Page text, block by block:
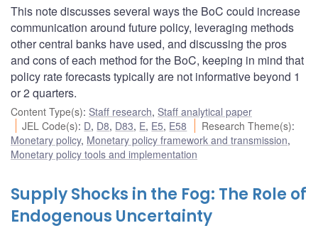
This note discusses several ways the BoC could increase
communication around future policy, leveraging methods
other central banks have used, and discussing the pros
and cons of each method for the BoC, keeping in mind that
policy rate forecasts typically are not informative beyond 1
or 2 quarters.
Content Type(s): Staff research, Staff analytical paper
JEL Code(s): D, D8, D83, E, E5, E58 Research Theme(s):
Monetary policy, Monetary policy framework and transmission,
Monetary policy tools and implementation
Supply Shocks in the Fog: The Role of
Endogenous Uncertainty